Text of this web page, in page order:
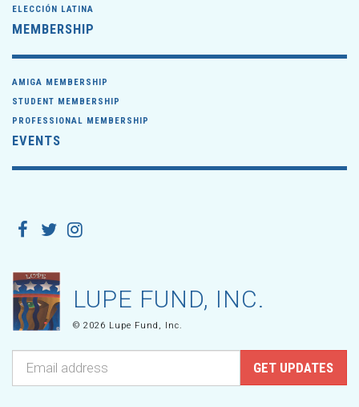
ELECCIÓN LATINA
MEMBERSHIP
AMIGA MEMBERSHIP
STUDENT MEMBERSHIP
PROFESSIONAL MEMBERSHIP
EVENTS
LUPE FUND, INC.
© 2026 Lupe Fund, Inc.